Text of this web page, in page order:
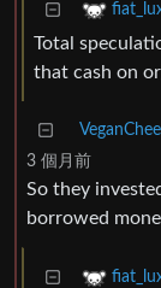
Total
that cash on
3 個月前
So they
borrowed